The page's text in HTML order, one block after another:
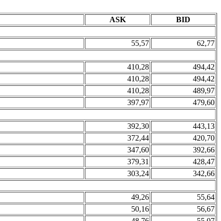
ASK BID
55,57 62,77
410,28
494,42
410,28
494,42
410,28
489,97
397,97
479,60
392,30
443,13
372,44
420,70
347,60
392,66
379,31
428,47
303,24
342,66
49,26
55,64
50,16
56,67